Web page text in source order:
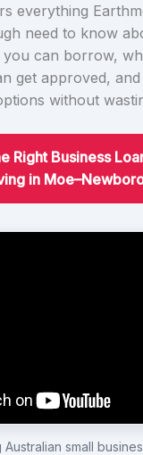
everything
need to know
can borrow,
get approved,
without
Right Business
in
Australian small